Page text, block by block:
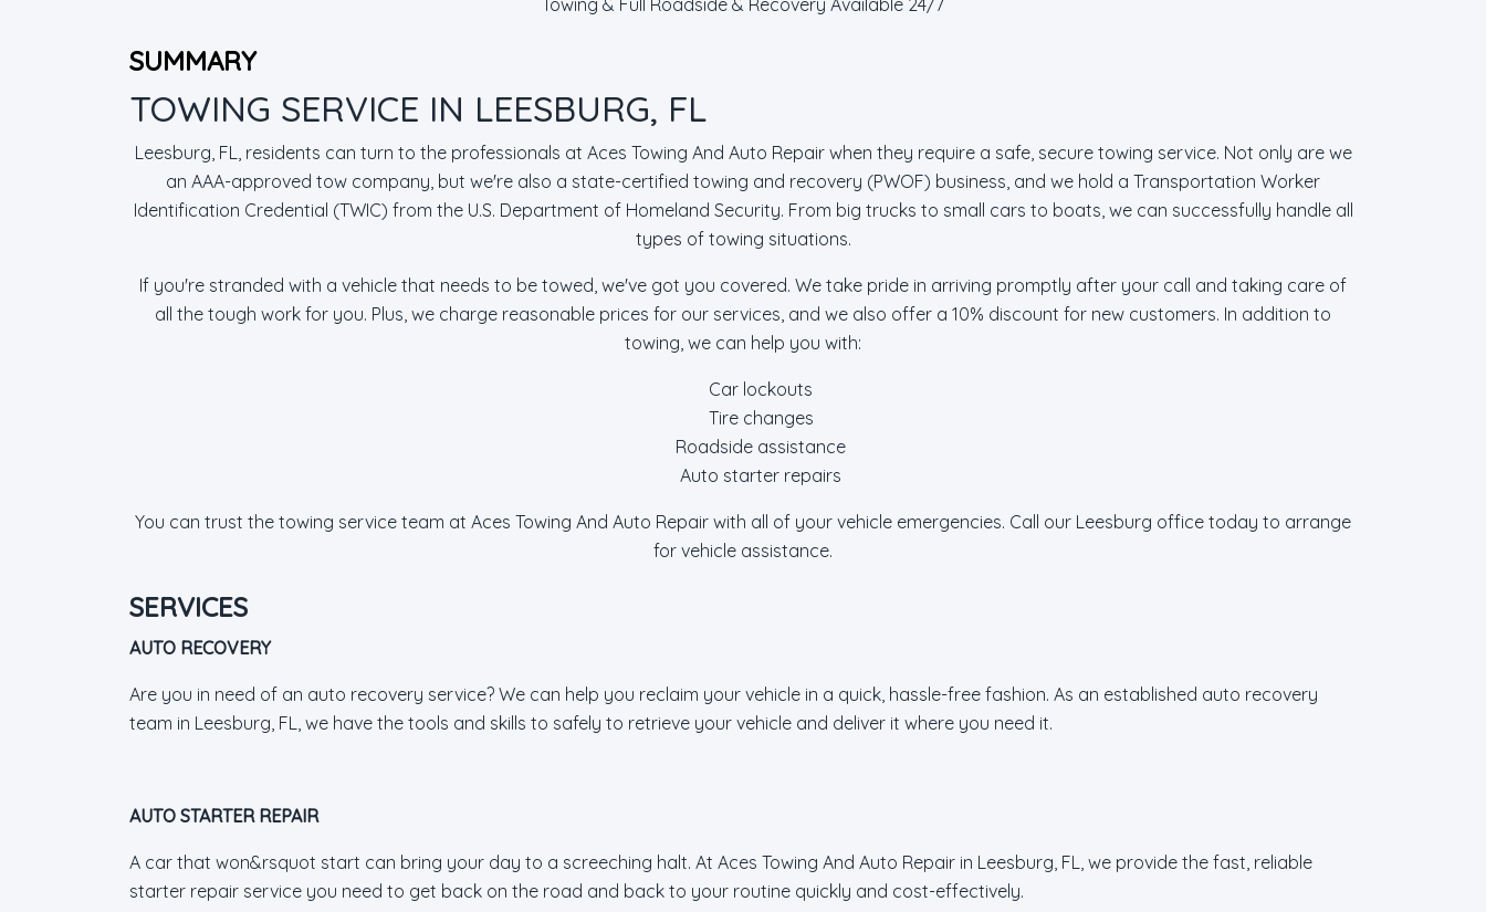
Towing & Full Roadside & Recovery Available 24/7
SUMMARY
TOWING SERVICE IN LEESBURG, FL
Leesburg, FL, residents can turn to the professionals at Aces Towing And Auto Repair when they require a safe, secure towing service. Not only are we
an AAA-approved tow company, but we're also a state-certified towing and recovery (PWOF) business, and we hold a Transportation Worker
Identification Credential (TWIC) from the U.S. Department of Homeland Security. From big trucks to small cars to boats, we can successfully handle all
types of towing situations.
If you're stranded with a vehicle that needs to be towed, we've got you covered. We take pride in arriving promptly after your call and taking care of
all the tough work for you. Plus, we charge reasonable prices for our services, and we also offer a 10% discount for new customers. In addition to
towing, we can help you with:
Car lockouts
Tire changes
Roadside assistance
Auto starter repairs
You can trust the towing service team at Aces Towing And Auto Repair with all of your vehicle emergencies. Call our Leesburg office today to arrange
for vehicle assistance.
SERVICES
AUTO RECOVERY
Are you in need of an auto recovery service? We can help you reclaim your vehicle in a quick, hassle-free fashion. As an established auto recovery
team in Leesburg, FL, we have the tools and skills to safely to retrieve your vehicle and deliver it where you need it.
AUTO STARTER REPAIR
A car that won&rsquot start can bring your day to a screeching halt. At Aces Towing And Auto Repair in Leesburg, FL, we provide the fast, reliable
starter repair service you need to get back on the road and back to your routine quickly and cost-effectively.